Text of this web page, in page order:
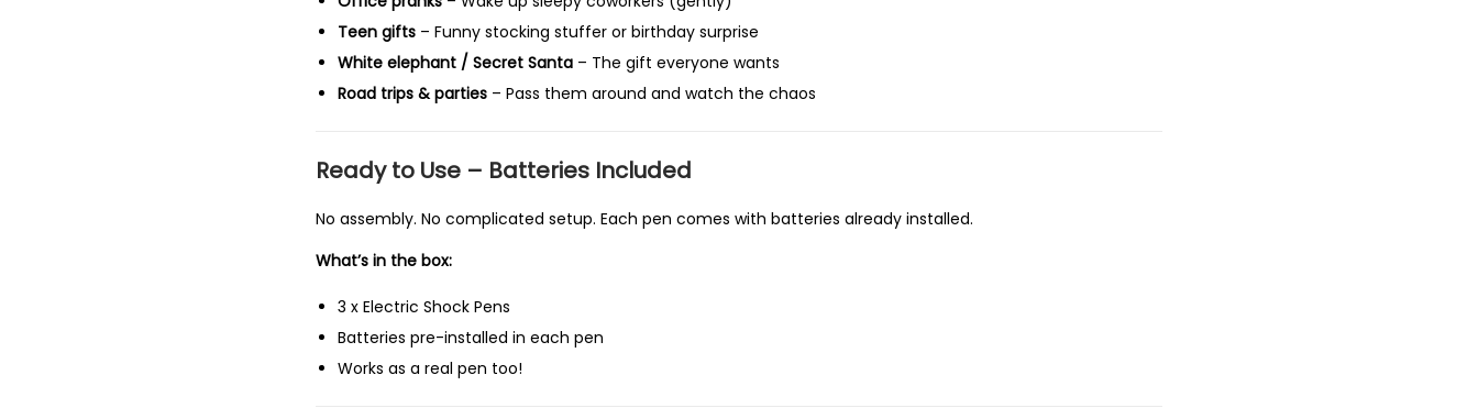
o
Teen gifts – Funny stocking stuffer or birthday surprise
White elephant / Secret Santa – The gift everyone wants
Road trips & parties – Pass them around and watch the chaos
Ready to Use – Batteries Included
No assembly. No complicated setup. Each pen comes with batteries already installed.
What’s in the box:
3 x Electric Shock Pens
Batteries pre-installed in each pen
Works as a real pen too!